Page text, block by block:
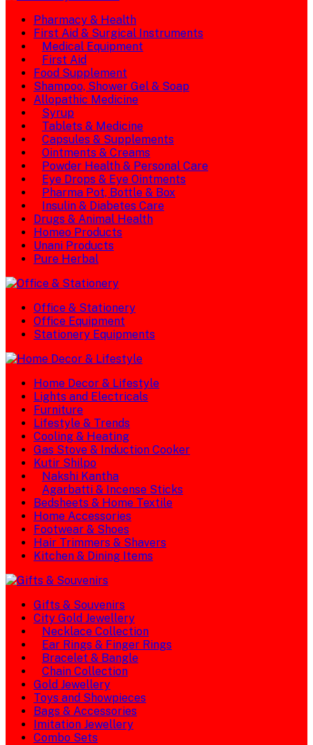
Pharmacy & Health
First Aid & Surgical Instruments
Medical Equipment
First Aid
Food Supplement
Shampoo, Shower Gel & Soap
Allopathic Medicine
Syrup
Tablets & Medicine
Capsules & Supplements
Ointments & Creams
Powder Health & Personal Care
Eye Drops & Eye Ointments
Pharma Pot, Bottle & Box
Insulin & Diabetes Care
Drugs & Animal Health
Homeo Products
Unani Products
Pure Herbal
Office & Stationery
Office Equipment
Stationery Equipments
Home Decor & Lifestyle
Lights and Electricals
Furniture
Lifestyle & Trends
Cooling & Heating
Gas Stove & Induction Cooker
Kutir Shilpo
Nakshi Kantha
Agarbatti & Incense Sticks
Bedsheets & Home Textile
Home Accessories
Footwear & Shoes
Hair Trimmers & Shavers
Kitchen & Dining Items
Gifts & Souvenirs
City Gold Jewellery
Necklace Collection
Ear Rings & Finger Rings
Bracelet & Bangle
Chain Collection
Gold Jewellery
Toys and Showpieces
Bags & Accessories
Imitation Jewellery
Combo Sets